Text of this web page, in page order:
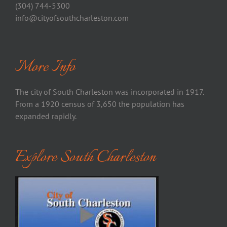
(304) 744-5300
info@cityofsouthcharleston.com
More Info
The city of South Charleston was incorporated in 1917.
From a 1920 census of 3,650 the population has
expanded rapidly.
Explore South Charleston